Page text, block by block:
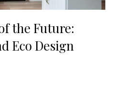
the Future:
Eco Design